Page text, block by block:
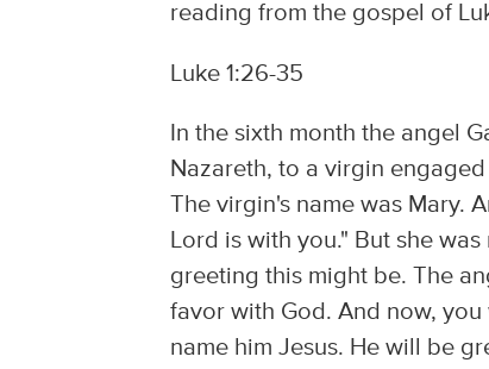
reading from the gospel of
Luke 1:26-35
In the sixth month the angel
Nazareth, to a virgin
The virgin's name was Mary.
Lord is with you." But she
greeting this might be. The
favor with God. And now,
name him Jesus. He will be